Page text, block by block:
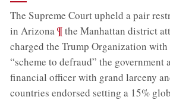
The Supreme Court upheld a pair
in Arizona;¶the Manhattan district
charged the Trump Organization
“scheme to defraud” the government
financial officer with grand larceny
countries endorsed setting a 15%